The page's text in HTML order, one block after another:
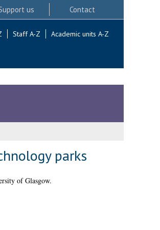
us Contact
Staff A-Z Academic units A-Z
parks
of Glasgow.